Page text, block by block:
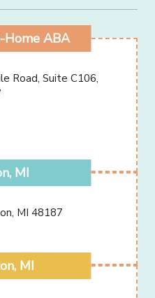
Home ABA
Road, Suite C106,
MI
MI 48187
MI